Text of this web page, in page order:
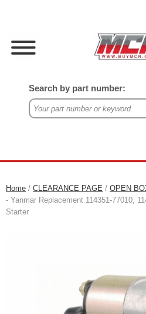
Search by part number:
Home / CLEARANCE PAGE / OPEN
- Yanmar Replacement 114351-77010,
Starter